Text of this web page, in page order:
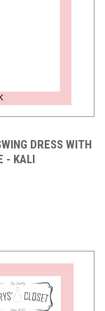
DRESS WITH
- KALI